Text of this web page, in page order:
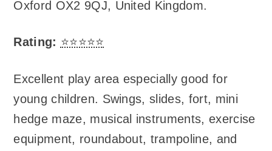
Oxford OX2 9QJ, United Kingdom.
Rating: ⭐⭐⭐⭐⭐
Excellent play area especially good for
young children. Swings, slides, fort, mini
hedge maze, musical instruments, exercise
equipment, roundabout, trampoline, and